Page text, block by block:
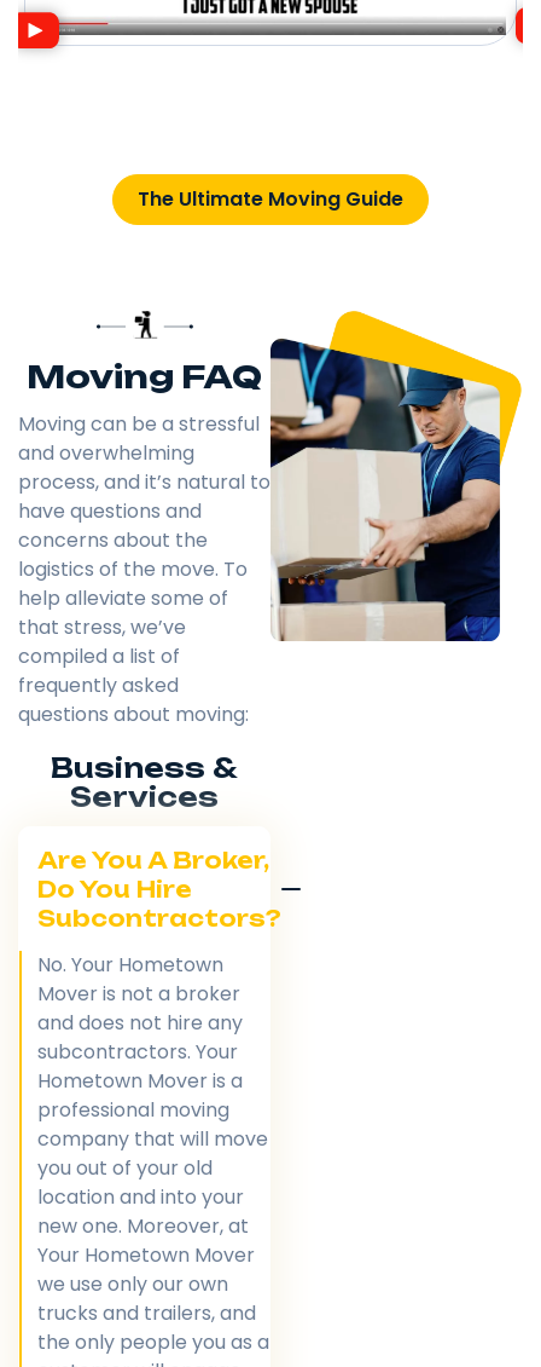
The Ultimate Moving Guide
Moving FAQ
Moving can be a stressful
and overwhelming
process, and it’s natural to
have questions and
concerns about the
logistics of the move. To
help alleviate some of
that stress, we’ve
compiled a list of
frequently asked
questions about moving:
Business &
Services
Are You A Broker,
Do You Hire
Subcontractors?
No. Your Hometown
Mover is not a broker
and does not hire any
subcontractors. Your
Hometown Mover is a
professional moving
company that will move
you out of your old
location and into your
new one. Moreover, at
Your Hometown Mover
we use only our own
trucks and trailers, and
the only people you as a